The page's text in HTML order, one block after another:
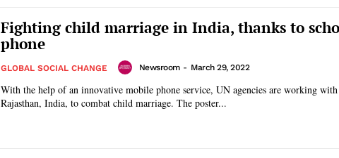
Fighting child marriage in India, thanks to
phone
GLOBAL SOCIAL CHANGE Newsroom - March 29, 2022
With the help of an innovative mobile phone service, UN agencies are working
Rajasthan, India, to combat child marriage. The poster...